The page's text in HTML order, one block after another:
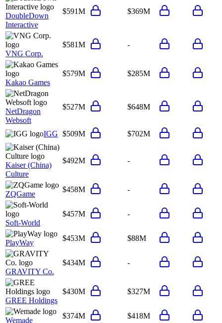
DoubleDown
Interactive
$591M $369M
VNG Corp.
$581M -
Kakao Games
$579M $285M
NetDragon
Websoft
$527M $648M
IGG $509M $702M
Kaiser (China)
Culture
$492M -
ZQGame
$458M -
Soft-World
$457M -
PlayWay
$453M $88M
GRAVITY Co.
$434M -
GREE Holdings
$430M $327M
Wemade
$374M $418M